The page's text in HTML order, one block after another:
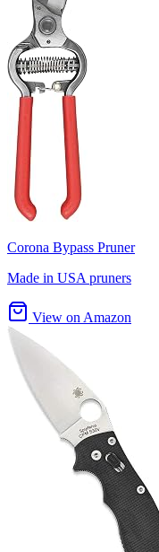
Corona Bypass Pruner
Made in USA pruners
View on Amazon